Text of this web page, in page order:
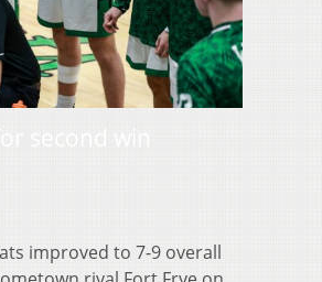
improved to 7-9 overall